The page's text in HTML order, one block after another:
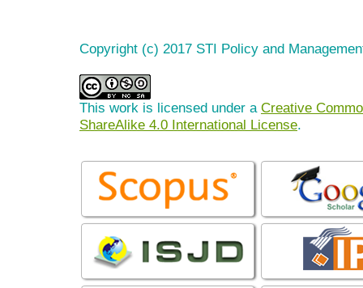
Copyright (c) 2017 STI Policy and
This work is licensed under a Creative
ShareAlike 4.0 International License.